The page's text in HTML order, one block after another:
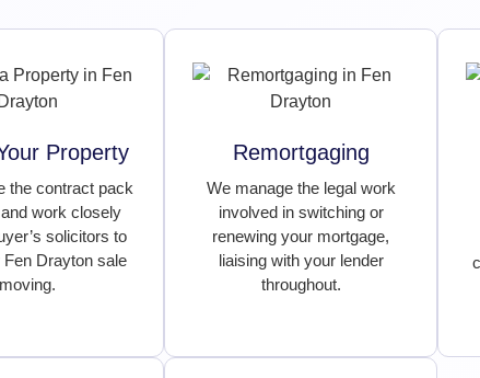
Property
the contract pack
work closely
solicitors to
Fen Drayton sale
moving.
Remortgaging
We manage the legal work
involved in switching or
renewing your mortgage,
liaising with your lender
throughout.